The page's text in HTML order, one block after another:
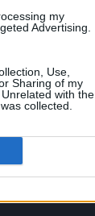
my
Advertising.
Use,
Sharing of my
with the
collected.